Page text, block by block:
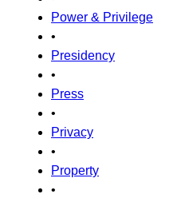
Power & Privilege
•
Presidency
•
Press
•
Privacy
•
Property
•